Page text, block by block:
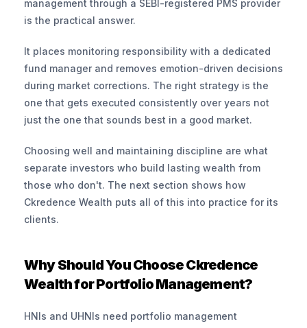
management through a SEBI-registered PMS provider
is the practical answer.
It places monitoring responsibility with a dedicated
fund manager and removes emotion-driven decisions
during market corrections. The right strategy is the
one that gets executed consistently over years not
just the one that sounds best in a good market.
Choosing well and maintaining discipline are what
separate investors who build lasting wealth from
those who don't. The next section shows how
Ckredence Wealth puts all of this into practice for its
clients.
Why Should You Choose Ckredence
Wealth for Portfolio Management?
HNIs and UHNIs need portfolio management